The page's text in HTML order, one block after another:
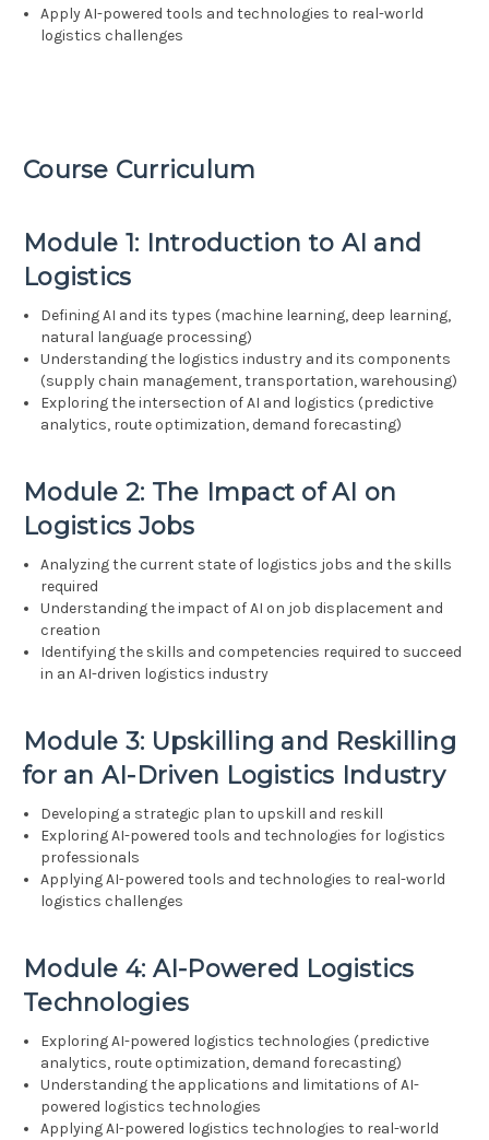
Apply AI-powered tools and technologies to real-world
logistics challenges
Course Curriculum
Module 1: Introduction to AI and
Logistics
Defining AI and its types (machine learning, deep learning,
natural language processing)
Understanding the logistics industry and its components
(supply chain management, transportation, warehousing)
Exploring the intersection of AI and logistics (predictive
analytics, route optimization, demand forecasting)
Module 2: The Impact of AI on
Logistics Jobs
Analyzing the current state of logistics jobs and the skills
required
Understanding the impact of AI on job displacement and
creation
Identifying the skills and competencies required to succeed
in an AI-driven logistics industry
Module 3: Upskilling and Reskilling
for an AI-Driven Logistics Industry
Developing a strategic plan to upskill and reskill
Exploring AI-powered tools and technologies for logistics
professionals
Applying AI-powered tools and technologies to real-world
logistics challenges
Module 4: AI-Powered Logistics
Technologies
Exploring AI-powered logistics technologies (predictive
analytics, route optimization, demand forecasting)
Understanding the applications and limitations of AI-
powered logistics technologies
Applying AI-powered logistics technologies to real-world